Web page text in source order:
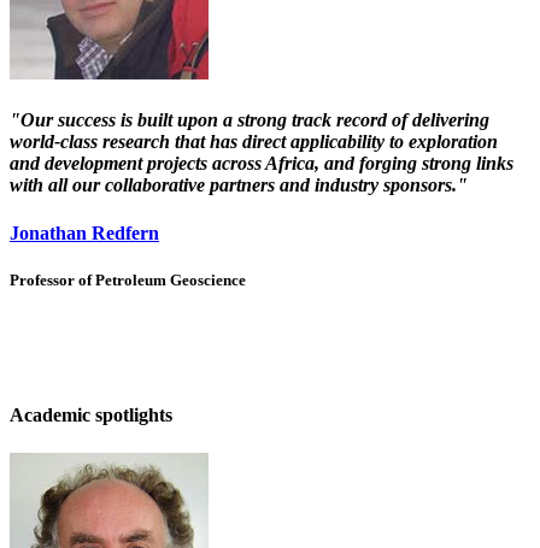
"Our success is built upon a strong track record of delivering
world-class research that has direct applicability to exploration
and development projects across Africa, and forging strong links
with all our collaborative partners and industry sponsors."
Jonathan Redfern
Professor of Petroleum Geoscience
Academic spotlights